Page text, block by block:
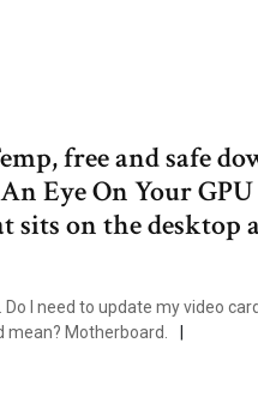
free and safe
Eye On Your
sits on the desktop
Do I need to update my video
mean? Motherboard.